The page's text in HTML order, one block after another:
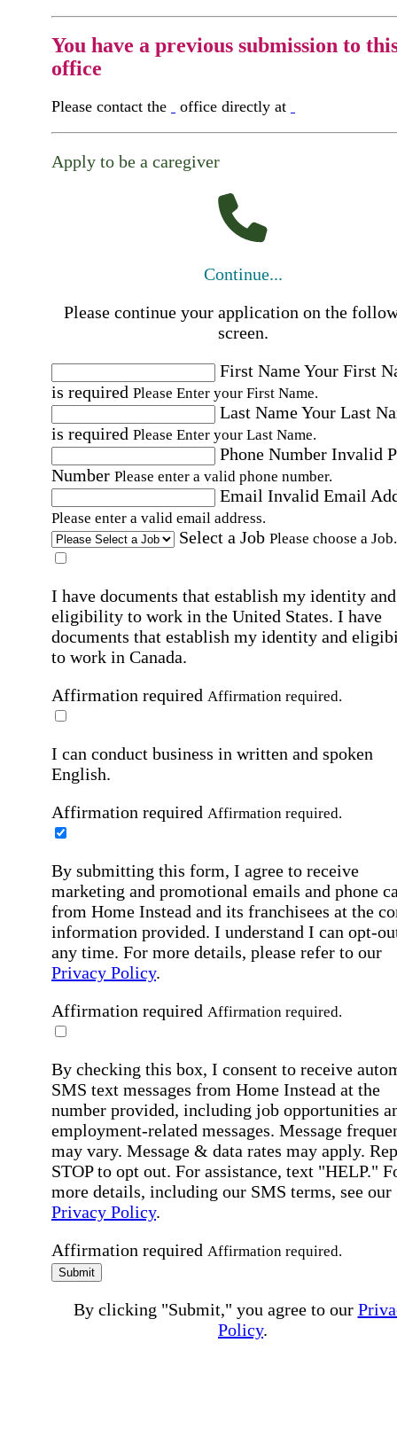
You have a previous submission to
office
Please contact the office directly at
Apply to be a caregiver
Continue...
Please continue your application on the
screen.
First NameYour First
is required Please Enter your First Name.
Last NameYour Last
is required Please Enter your Last Name.
Phone Number Invalid
Number Please enter a valid phone number.
Email Invalid Email
Please enter a valid email address.
Select a Job Please choose a Job.
I have documents that establish my identity and
eligibility to work in the United States. I have
documents that establish my identity and
to work in Canada.
Affirmation required Affirmation required.
I can conduct business in written and spoken
English.
Affirmation required Affirmation required.
By submitting this form, I agree to receive
marketing and promotional emails and phone
from Home Instead and its franchisees at the
information provided. I understand I can opt-
any time. For more details, please refer to our
Privacy Policy.
Affirmation required Affirmation required.
By checking this box, I consent to receive
SMS text messages from Home Instead at the
number provided, including job opportunities
employment-related messages. Message
may vary. Message & data rates may apply.
STOP to opt out. For assistance, text "HELP."
more details, including our SMS terms, see our
Privacy Policy.
Affirmation required Affirmation required.
Submit
By clicking "Submit," you agree to our
Policy.